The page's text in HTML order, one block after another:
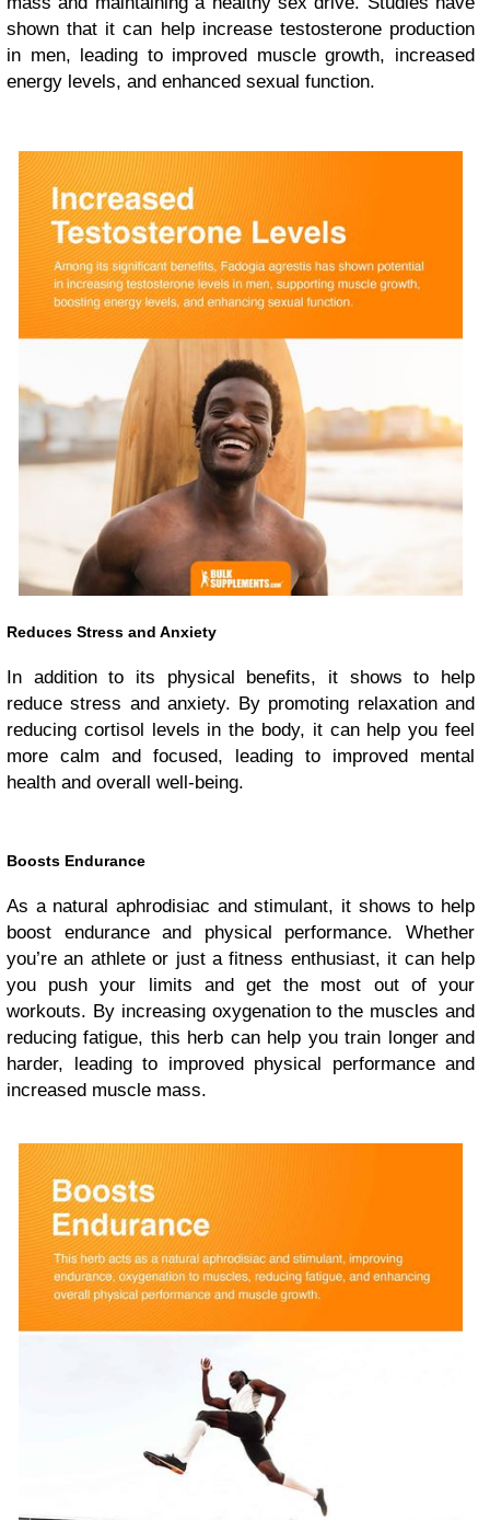
shown that it can help increase testosterone production
in men, leading to improved muscle growth, increased
energy levels, and enhanced sexual function.
Reduces Stress and Anxiety
In addition to its physical benefits, it shows to help
reduce stress and anxiety. By promoting relaxation and
reducing cortisol levels in the body, it can help you feel
more calm and focused, leading to improved mental
health and overall well-being.
Boosts Endurance
As a natural aphrodisiac and stimulant, it shows to help
boost endurance and physical performance. Whether
you’re an athlete or just a fitness enthusiast, it can help
you push your limits and get the most out of your
workouts. By increasing oxygenation to the muscles and
reducing fatigue, this herb can help you train longer and
harder, leading to improved physical performance and
increased muscle mass.